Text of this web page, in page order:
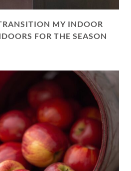
MY INDOOR
FOR THE SEASON